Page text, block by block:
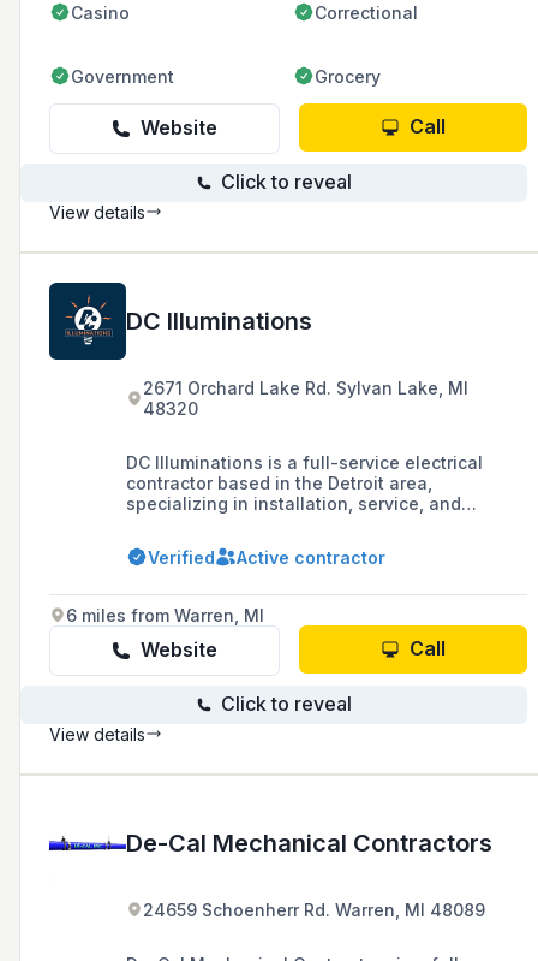
Casino Correctional
Government Grocery
Website Call
Click to reveal
View details
DC Illuminations
2671 Orchard Lake Rd. Sylvan Lake, MI
48320
DC Illuminations is a full-service electrical
contractor based in the Detroit area,
specializing in installation, service, and
commercial lighting solutions, including new
construction and remodels.
Verified Active contractor
6 miles from Warren, MI
Website Call
Click to reveal
View details
De-Cal Mechanical Contractors
24659 Schoenherr Rd. Warren, MI 48089